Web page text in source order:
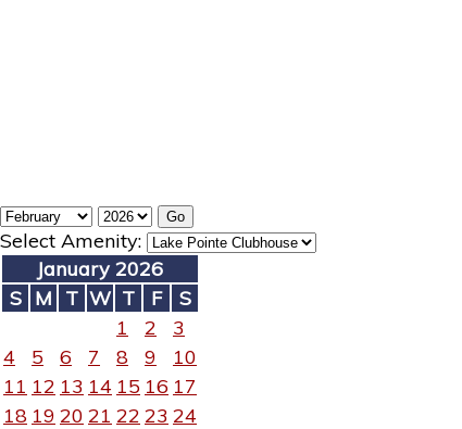
Select Amenity:
January 2026
S M T W T F
S
1
2
3
4
5 6 7 8 9
10
11 12 13 14 15 16 17
18 19 20 21 22 23 24